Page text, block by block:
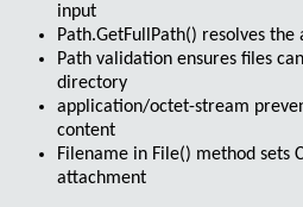
input
Path.GetFullPath() resolves the
Path validation ensures files
directory
application/octet-stream
content
Filename in File() method sets
attachment